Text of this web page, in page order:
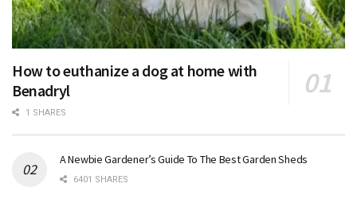
How to euthanize a dog at home with
Benadryl
1 SHARES
A Newbie Gardener’s Guide To The Best Garden Sheds
6401 SHARES